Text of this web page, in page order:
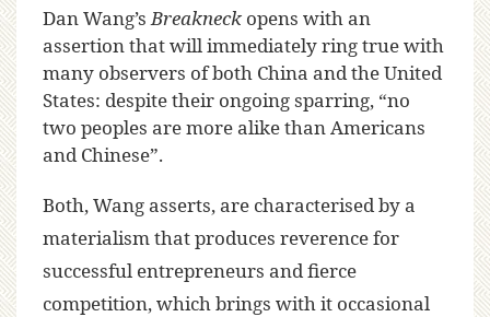
Dan Wang’sBreakneck opens with an
assertion that will immediately ring true with
many observers of both China and the United
States: despite their ongoing sparring, “no
two peoples are more alike than Americans
and Chinese”.
Both, Wang asserts, are characterised by a
materialism that produces reverence for
successful entrepreneurs and fierce
competition, which brings with it occasional